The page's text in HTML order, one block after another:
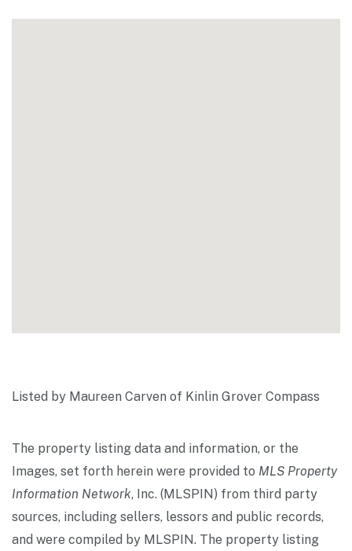
Listed by Maureen Carven of Kinlin Grover Compass
The property listing data and information, or the
Images, set forth herein were provided to MLS Property
Information Network, Inc. (MLSPIN) from third party
sources, including sellers, lessors and public records,
and were compiled by MLSPIN. The property listing